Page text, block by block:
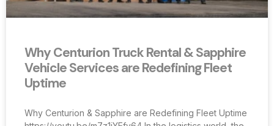
Why Centurion Truck Rental & Sapphire
Vehicle Services are Redefining Fleet
Uptime
Why Centurion & Sapphire are Redefining Fleet Uptime